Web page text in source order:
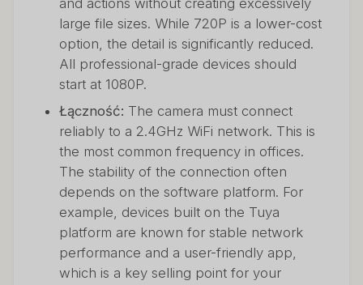
and actions without creating excessively
large file sizes. While 720P is a lower-cost
option, the detail is significantly reduced.
All professional-grade devices should
start at 1080P.
Łączność: The camera must connect
reliably to a 2.4GHz WiFi network. This is
the most common frequency in offices.
The stability of the connection often
depends on the software platform. For
example, devices built on the Tuya
platform are known for stable network
performance and a user-friendly app,
which is a key selling point for your